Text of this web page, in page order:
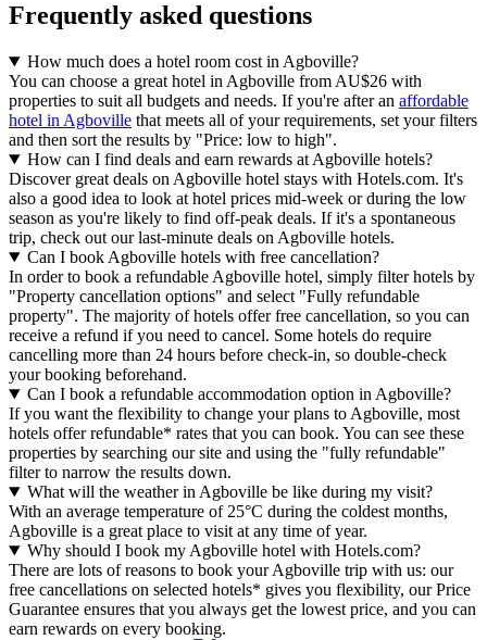
Frequently asked questions
How much does a hotel room cost in Agboville?
You can choose a great hotel in Agboville from AU$26 with
properties to suit all budgets and needs. If you're after an affordable
hotel in Agboville that meets all of your requirements, set your filters
and then sort the results by "Price: low to high".
How can I find deals and earn rewards at Agboville hotels?
Discover great deals on Agboville hotel stays with Hotels.com. It's
also a good idea to look at hotel prices mid-week or during the low
season as you're likely to find off-peak deals. If it's a spontaneous
trip, check out our last-minute deals on Agboville hotels.
Can I book Agboville hotels with free cancellation?
In order to book a refundable Agboville hotel, simply filter hotels by
"Property cancellation options" and select "Fully refundable
property". The majority of hotels offer free cancellation, so you can
receive a refund if you need to cancel. Some hotels do require
cancelling more than 24 hours before check-in, so double-check
your booking beforehand.
Can I book a refundable accommodation option in Agboville?
If you want the flexibility to change your plans to Agboville, most
hotels offer refundable* rates that you can book. You can see these
properties by searching our site and using the "fully refundable"
filter to narrow the results down.
What will the weather in Agboville be like during my visit?
With an average temperature of 25°C during the coldest months,
Agboville is a great place to visit at any time of year.
Why should I book my Agboville hotel with Hotels.com?
There are lots of reasons to book your Agboville trip with us: our
free cancellations on selected hotels* gives you flexibility, our Price
Guarantee ensures that you always get the lowest price, and you can
earn rewards on every booking.